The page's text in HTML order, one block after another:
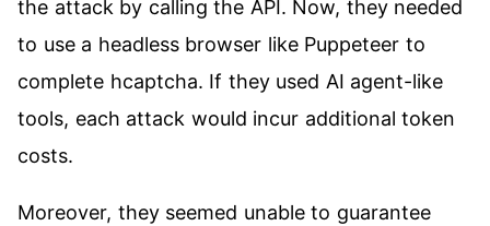
the attack by calling the API. Now, they needed
to use a headless browser like Puppeteer to
complete hcaptcha. If they used AI agent-like
tools, each attack would incur additional token
costs.
Moreover, they seemed unable to guarantee